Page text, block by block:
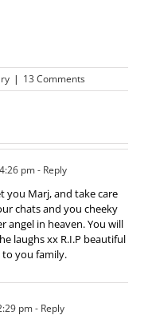
| 13 Comments
pm- Reply
you Marj, and take care
chats and you cheeky
angel in heaven. You will
laughs xx R.I.P beautiful
to you family.
pm- Reply